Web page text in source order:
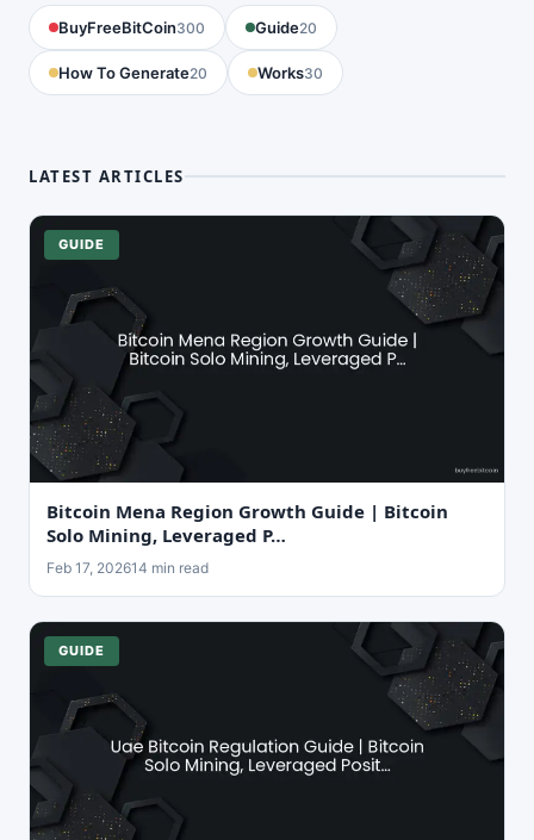
BuyFreeBitCoin300 Guide20
How To Generate20 Works30
LATEST ARTICLES
GUIDE
Bitcoin Mena Region Growth Guide | Bitcoin
Solo Mining, Leveraged P…
Feb 17, 202614 min read
GUIDE